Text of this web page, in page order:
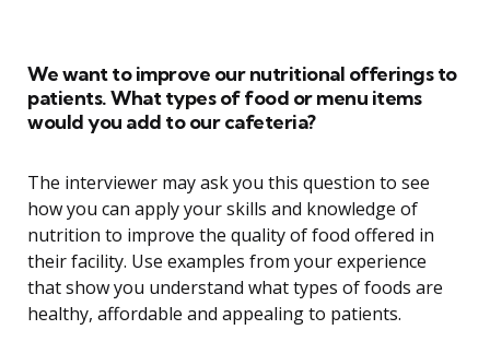
We want to improve our nutritional offerings to
patients. What types of food or menu items
would you add to our cafeteria?
The interviewer may ask you this question to see
how you can apply your skills and knowledge of
nutrition to improve the quality of food offered in
their facility. Use examples from your experience
that show you understand what types of foods are
healthy, affordable and appealing to patients.